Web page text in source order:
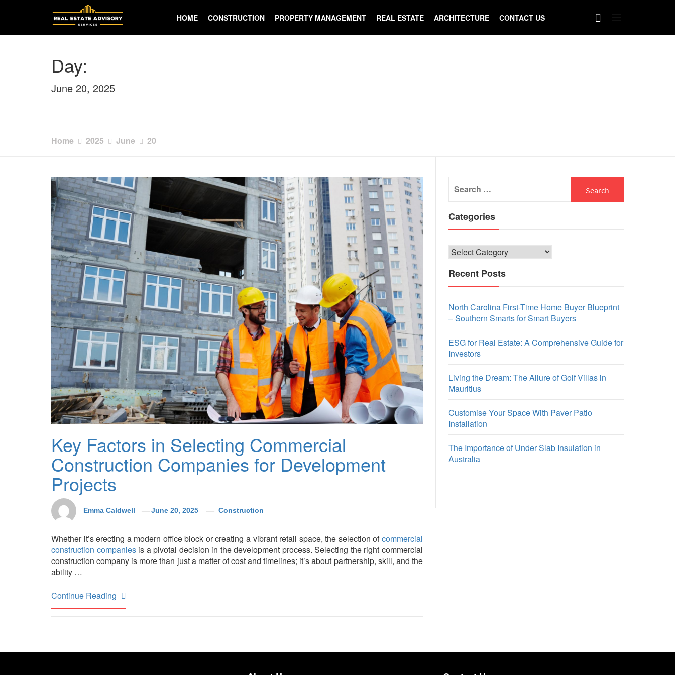
HOME CONSTRUCTION PROPERTY MANAGEMENT REAL ESTATE ARCHITECTURE CONTACT US
Day:
June 20, 2025
Home 2025 June 20
Key Factors in Selecting Commercial
Construction Companies for Development
Projects
Emma Caldwell June 20, 2025 Construction
Whether it’s erecting a modern office block or creating a vibrant retail space, the selection ofcommercial
construction companiesis a pivotal decision in the development process. Selecting the right commercial
construction company is more than just a matter of cost and timelines; it’s about partnership, skill, and the
ability …
Continue Reading
for:
Categories
Categories
Recent Posts
North Carolina First-Time Home Buyer Blueprint
– Southern Smarts for Smart Buyers
ESG for Real Estate: A Comprehensive Guide for
Investors
Living the Dream: The Allure of Golf Villas in
Mauritius
Customise Your Space With Paver Patio
Installation
The Importance of Under Slab Insulation in
Australia